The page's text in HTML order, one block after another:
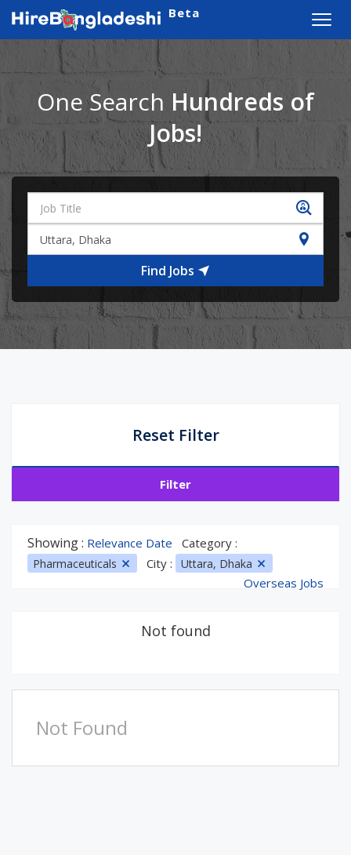
Beta
One Search Hundreds of
Jobs!
Find Jobs
Reset Filter
Filter
Showing : Relevance Date Category :
Pharmaceuticals City : Uttara, Dhaka
Overseas Jobs
Not found
Not Found